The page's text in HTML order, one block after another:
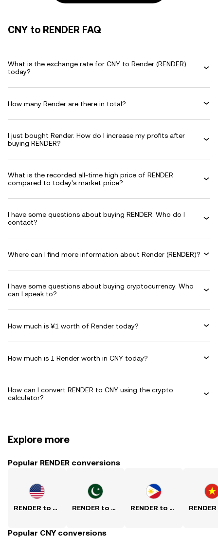
CNY to RENDER FAQ
What is the exchange rate for CNY to Render (RENDER)
today?
How many Render are there in total?
I just bought Render. How do I increase my profits after
buying RENDER?
What is the recorded all-time high price of RENDER
compared to today's market price?
I have some questions about buying RENDER. Who do I
contact?
Where can I find more information about Render (RENDER)?
I have some questions about buying cryptocurrency. Who
can I speak to?
How much is ¥1 worth of Render today?
How much is 1 Render worth in CNY today?
How can I convert RENDER to CNY using the crypto
calculator?
Explore more
Popular RENDER conversions
RENDER to USD RENDER to PKR RENDER to PHP
Popular CNY conversions